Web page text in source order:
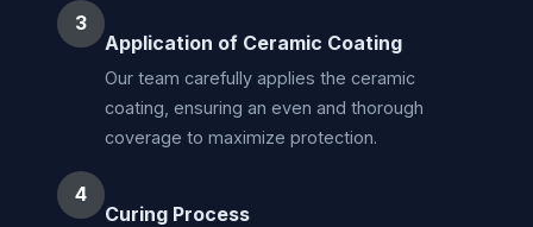
3
Application of Ceramic Coating
Our team carefully applies the ceramic
coating, ensuring an even and thorough
coverage to maximize protection.
4
Curing Process